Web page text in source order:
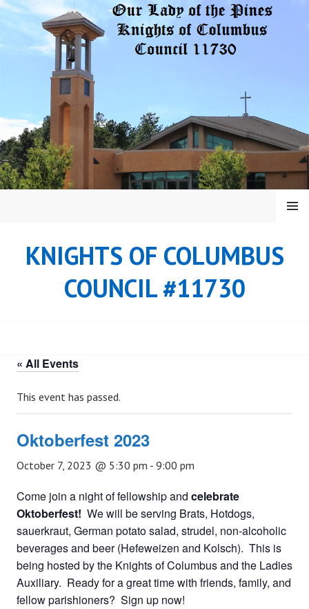
Skip
KNIGHTS OF COLUMBUS
COUNCIL #11730
MENU
« All Events
This event has passed.
Oktoberfest 2023
October 7, 2023 @ 5:30 pm - 9:00 pm
Come join a night of fellowship and celebrate
Oktoberfest! We will be serving Brats, Hotdogs,
sauerkraut, German potato salad, strudel, non-alcoholic
beverages and beer (Hefeweizen and Kolsch). This is
being hosted by the Knights of Columbus and the Ladies
Auxiliary. Ready for a great time with friends, family, and
fellow parishioners? Sign up now!